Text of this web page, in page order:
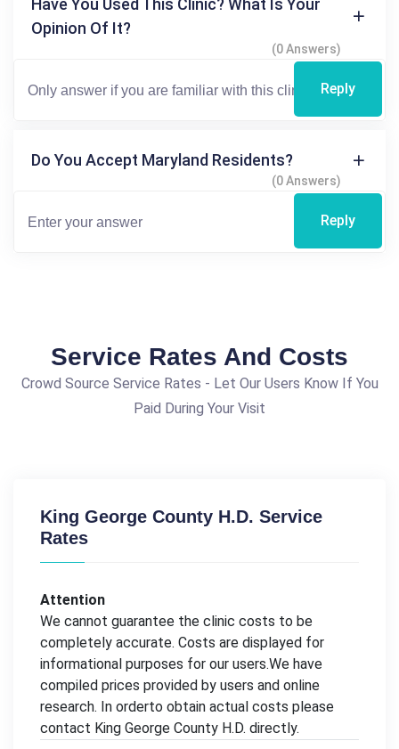
Have You Used This Clinic? What Is Your
Opinion Of It?
(0 Answers)
Reply
Do You Accept Maryland Residents?
(0 Answers)
Reply
Service Rates And Costs
Crowd Source Service Rates - Let Our Users Know If You
Paid During Your Visit
King George County H.D. Service
Rates
Attention
We cannot guarantee the clinic costs to be
completely accurate. Costs are displayed for
informational purposes for our users.We have
compiled prices provided by users and online
research. In orderto obtain actual costs please
contact King George County H.D. directly.